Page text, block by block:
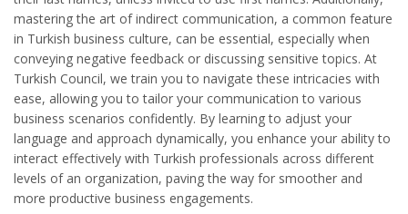
mastering the art of indirect communication, a common feature
in Turkish business culture, can be essential, especially when
conveying negative feedback or discussing sensitive topics. At
Turkish Council, we train you to navigate these intricacies with
ease, allowing you to tailor your communication to various
business scenarios confidently. By learning to adjust your
language and approach dynamically, you enhance your ability to
interact effectively with Turkish professionals across different
levels of an organization, paving the way for smoother and
more productive business engagements.